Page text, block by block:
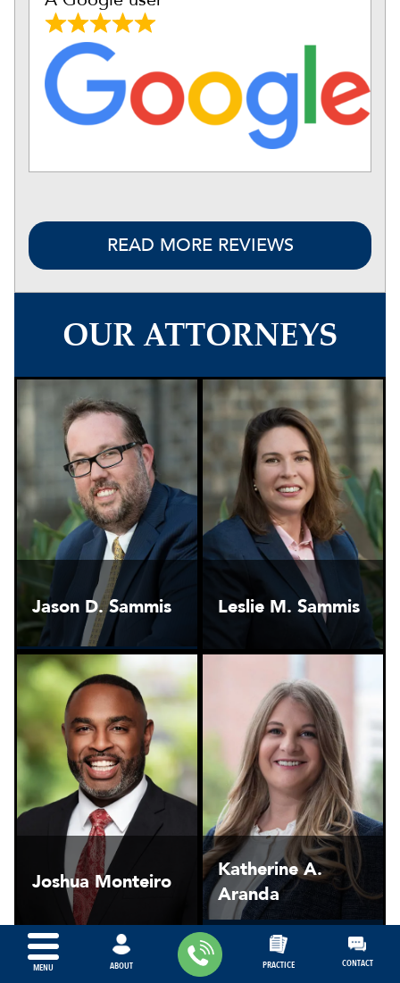
MENU ABOUT PRACTICE CONTACT
READ MORE REVIEWS
OUR ATTORNEYS
Jason D. Sammis Leslie M. Sammis
Joshua Monteiro
Katherine A.
Aranda